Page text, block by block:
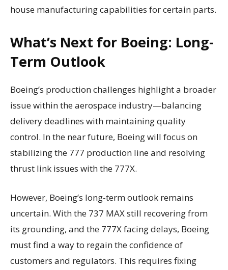
house manufacturing capabilities for certain parts.
What’s Next for Boeing: Long-
Term Outlook
Boeing’s production challenges highlight a broader
issue within the aerospace industry—balancing
delivery deadlines with maintaining quality
control. In the near future, Boeing will focus on
stabilizing the 777 production line and resolving
thrust link issues with the 777X.
However, Boeing’s long-term outlook remains
uncertain. With the 737 MAX still recovering from
its grounding, and the 777X facing delays, Boeing
must find a way to regain the confidence of
customers and regulators. This requires fixing